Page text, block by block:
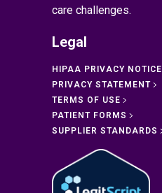
care challenges.
Legal
HIPAA PRIVACY NOTICE
PRIVACY STATEMENT
TERMS OF USE
PATIENT FORMS
SUPPLIER STANDARDS